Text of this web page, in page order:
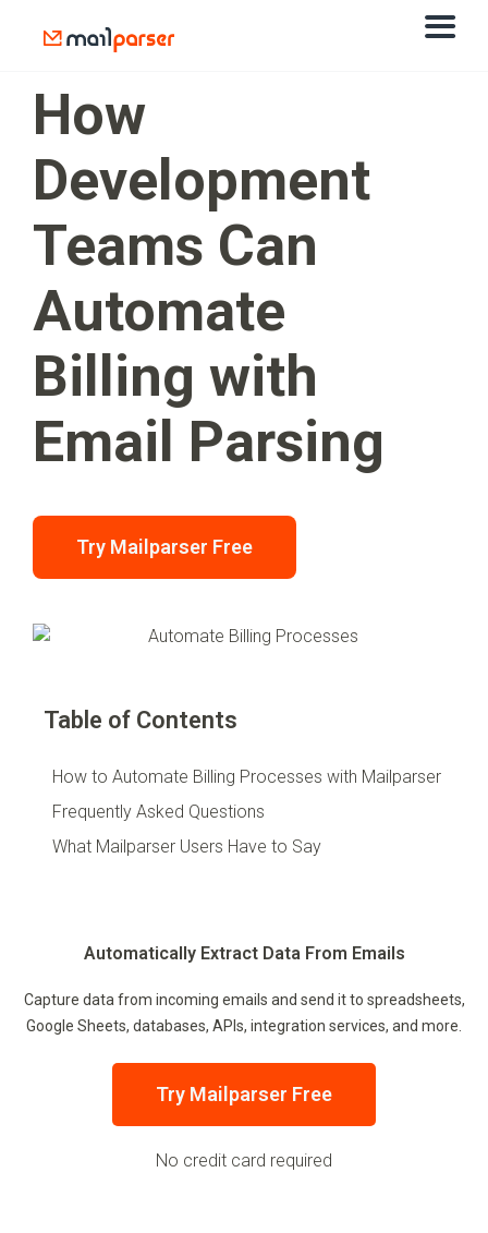
How
Development
Teams Can
Automate
Billing with
Email Parsing
Try Mailparser Free
Table of Contents
How to Automate Billing Processes with Mailparser
Frequently Asked Questions
What Mailparser Users Have to Say
Automatically Extract Data From Emails
Capture data from incoming emails and send it to spreadsheets,
Google Sheets, databases, APIs, integration services, and more.
Try Mailparser Free
No credit card required